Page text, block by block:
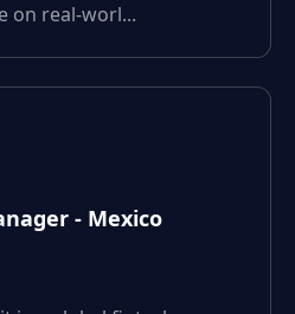
on real-worl...
- Mexico